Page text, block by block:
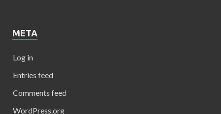
META
Log in
Entries feed
Comments feed
WordPress.org